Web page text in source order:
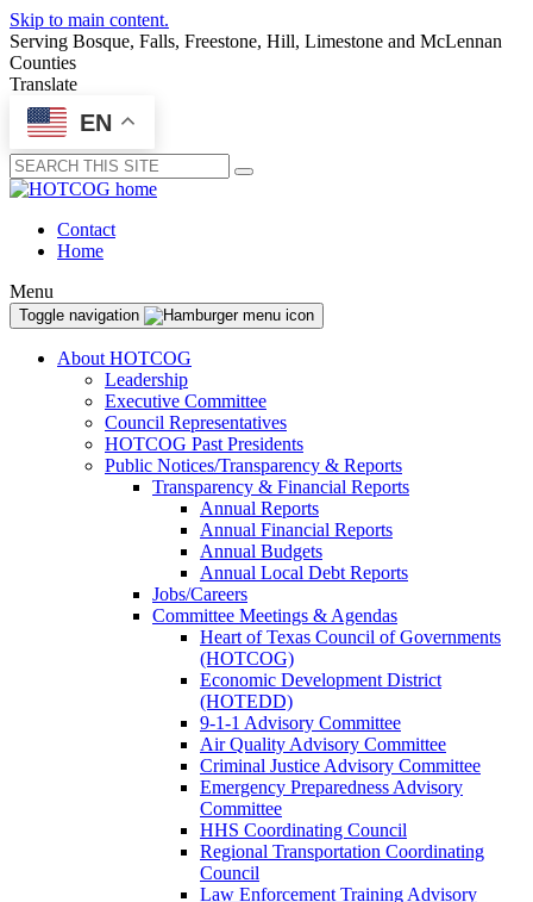
Skip to main content.
Serving Bosque, Falls, Freestone, Hill, Limestone and McLennan
Counties
Translate
EN
Submit
Contact
Home
Menu
Toggle navigation
About HOTCOG
Leadership
Executive Committee
Council Representatives
HOTCOG Past Presidents
Public Notices/Transparency & Reports
Transparency & Financial Reports
Annual Reports
Annual Financial Reports
Annual Budgets
Annual Local Debt Reports
Jobs/Careers
Committee Meetings & Agendas
Heart of Texas Council of Governments
(HOTCOG)
Economic Development District
(HOTEDD)
9-1-1 Advisory Committee
Air Quality Advisory Committee
Criminal Justice Advisory Committee
Emergency Preparedness Advisory
Committee
HHS Coordinating Council
Regional Transportation Coordinating
Council
Law Enforcement Training Advisory